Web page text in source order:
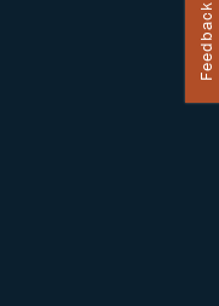
Feedback